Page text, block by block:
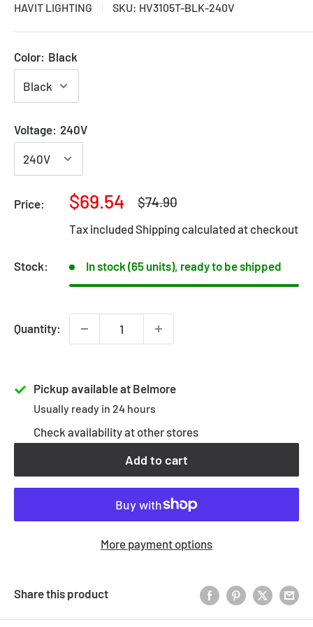
HAVIT LIGHTING SKU: HV3105T-BLK-240V
Color: Black
Voltage: 240V
Price:
Sale
$69.54
Regular
$74.90
Tax includedShipping calculatedat checkout
Stock: In stock (65 units), ready to be shipped
Quantity:
Pickup available at Belmore
Usually ready in 24 hours
Check availability at other stores
Add to cart
More payment options
Share this product